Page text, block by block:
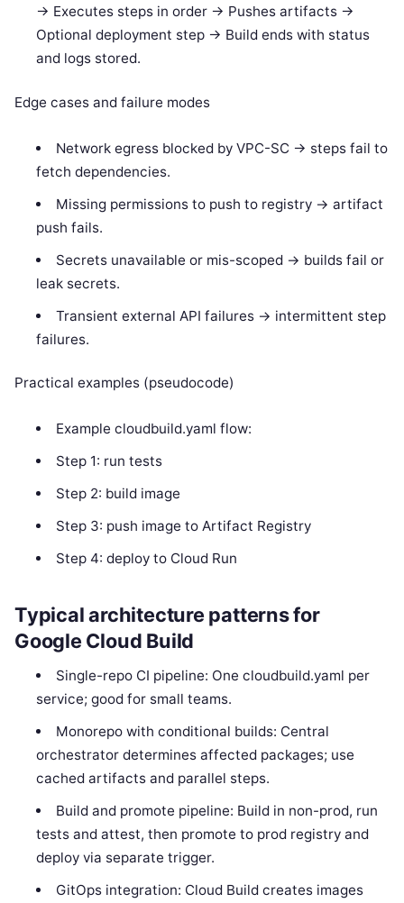
-> Executes steps in order -> Pushes artifacts ->
Optional deployment step -> Build ends with status
and logs stored.
Edge cases and failure modes
Network egress blocked by VPC-SC -> steps fail to
fetch dependencies.
Missing permissions to push to registry -> artifact
push fails.
Secrets unavailable or mis-scoped -> builds fail or
leak secrets.
Transient external API failures -> intermittent step
failures.
Practical examples (pseudocode)
Example cloudbuild.yaml flow:
Step 1: run tests
Step 2: build image
Step 3: push image to Artifact Registry
Step 4: deploy to Cloud Run
Typical architecture patterns for
Google Cloud Build
Single-repo CI pipeline: One cloudbuild.yaml per
service; good for small teams.
Monorepo with conditional builds: Central
orchestrator determines affected packages; use
cached artifacts and parallel steps.
Build and promote pipeline: Build in non-prod, run
tests and attest, then promote to prod registry and
deploy via separate trigger.
GitOps integration: Cloud Build creates images